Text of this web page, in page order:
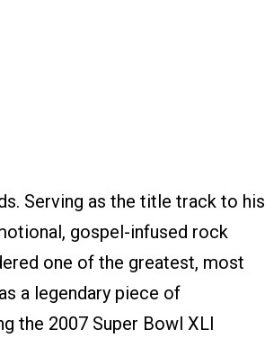
Serving as the title track to his
gospel-infused rock
one of the greatest, most
a legendary piece of
the 2007 Super Bowl XLI